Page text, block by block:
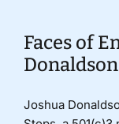
Faces of
Joshua